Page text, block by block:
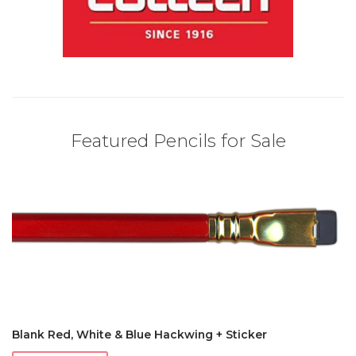
Featured Pencils for Sale
Blank Red, White & Blue Hackwing + Sticker